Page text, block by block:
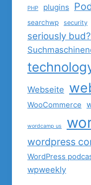
PHP plugins
searchwp security
seriously
Webseite
WooCommerce
wordcamp us
wordpress
WordPress
wpweekly